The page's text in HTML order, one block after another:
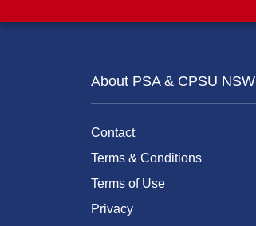
About PSA & CPSU NSW
Contact
Terms & Conditions
Terms of Use
Privacy